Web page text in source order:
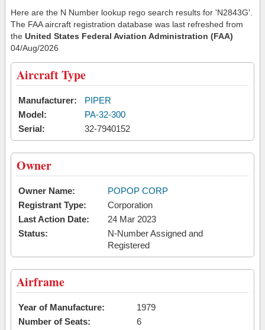
Here are the N Number lookup rego search results for 'N2843G'.
The FAA aircraft registration database was last refreshed from
the United States Federal Aviation Administration (FAA)
04/Aug/2026
Aircraft Type
Manufacturer:
PIPER
Model:
PA-32-300
Serial:
32-7940152
Owner
Owner Name:
POPOP CORP
Registrant Type:
Corporation
Last Action Date:
24 Mar 2023
Status:
N-Number Assigned and
Registered
Airframe
Year of Manufacture:
1979
Number of Seats:
6